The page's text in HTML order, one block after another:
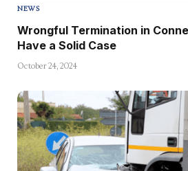
NEWS
Wrongful Termination in
Have a Solid Case
October 24, 2024